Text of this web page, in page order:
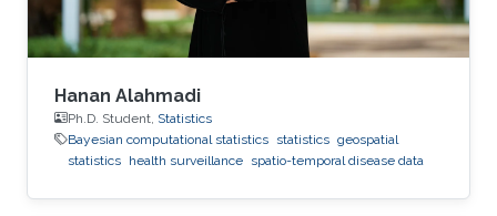
Hanan Alahmadi
Ph.D. Student, Statistics
Bayesian computational statistics statistics geospatial
statistics health surveillance spatio-temporal disease data